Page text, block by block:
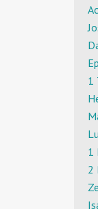
1
1
2